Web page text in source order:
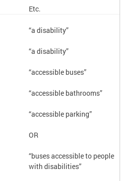
Etc.
“a disability”
“a disability”
“accessible buses”
“accessible bathrooms”
“accessible parking”
OR
“buses accessible to people
with disabilities”